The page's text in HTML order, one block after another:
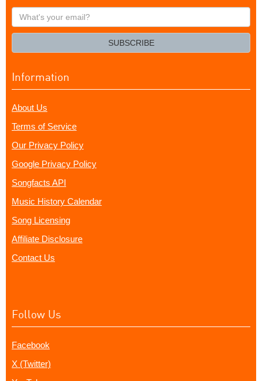
What's
your
SUBSCRIBE
Information
About Us
Terms of Service
Our Privacy Policy
Google Privacy Policy
Songfacts API
Music History Calendar
Song Licensing
Affiliate Disclosure
Contact Us
Follow Us
Facebook
X (Twitter)